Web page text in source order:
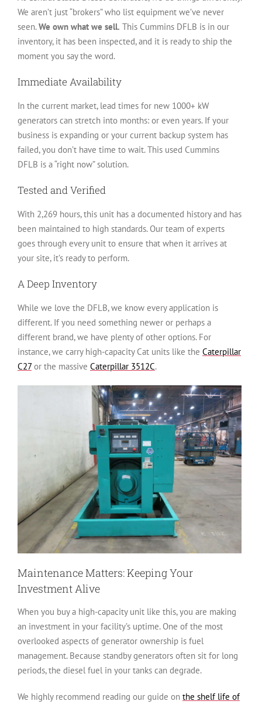
We aren’t just “brokers” who list equipment we’ve never
seen.We own what we sell. This Cummins DFLB is in our
inventory, it has been inspected, and it is ready to ship the
moment you say the word.
Immediate Availability
In the current market, lead times for new 1000+ kW
generators can stretch into months: or even years. If your
business is expanding or your current backup system has
failed, you don’t have time to wait. This used Cummins
DFLB is a “right now” solution.
Tested and Verified
With 2,269 hours, this unit has a documented history and has
been maintained to high standards. Our team of experts
goes through every unit to ensure that when it arrives at
your site, it’s ready to perform.
A Deep Inventory
While we love the DFLB, we know every application is
different. If you need something newer or perhaps a
different brand, we have plenty of other options. For
instance, we carry high-capacity Cat units like the Caterpillar
C27or the massive Caterpillar 3512C.
Maintenance Matters: Keeping Your
Investment Alive
When you buy a high-capacity unit like this, you are making
an investment in your facility’s uptime. One of the most
overlooked aspects of generator ownership is fuel
management. Because standby generators often sit for long
periods, the diesel fuel in your tanks can degrade.
We highly recommend reading our guide on the shelf life of